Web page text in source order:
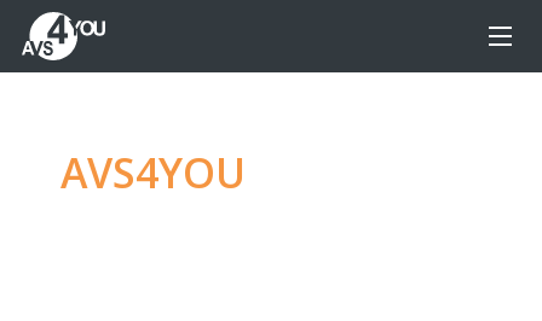
AVS4YOU